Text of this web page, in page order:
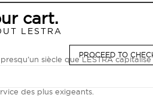
cart.
PROCEED TO
LESTRA
siècle que LESTRA
des plus exigeants.